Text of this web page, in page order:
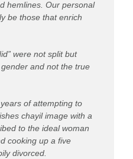
hemlines. Our personal
be those that enrich
were not split but
and not the true
of attempting to
chayil image with a
to the ideal woman
cooking up a five
divorced.